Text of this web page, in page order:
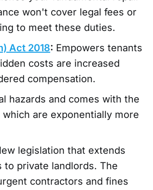
won't cover legal fees or
to meet these duties.
Act 2018: Empowers tenants
costs are increased
compensation.
hazards and comes with the
are exponentially more
legislation that extends
private landlords. The
contractors and fines